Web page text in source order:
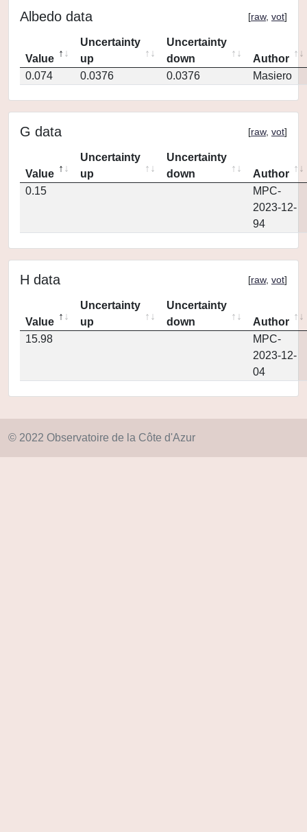
Albedo data [raw, vot]
Value
Uncertainty
up
Uncertainty
down
Author
0.074
0.0376 0.0376 Masiero
G data [raw, vot]
Value
Uncertainty
up
Uncertainty
down
Author
0.15
MPC-
2023-12-
94
H data [raw, vot]
Value
Uncertainty
up
Uncertainty
down
Author
15.98
MPC-
2023-12-
04
© 2022 Observatoire de la Côte d'Azur